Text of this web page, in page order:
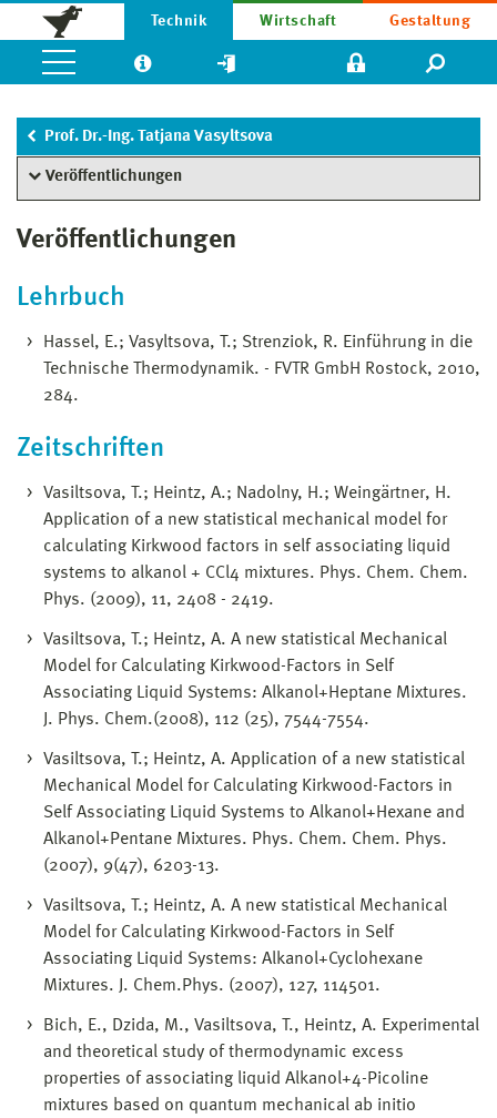
Technik Wirtschaft Gestaltung
Prof. Dr.-Ing. Tatjana Vasyltsova
Veröffentlichungen
Veröffentlichungen
Lehrbuch
Hassel, E.; Vasyltsova, T.; Strenziok, R. Einführung in die
Technische Thermodynamik. - FVTR GmbH Rostock, 2010,
284.
Zeitschriften
Vasiltsova, T.; Heintz, A.; Nadolny, H.; Weingärtner, H.
Application of a new statistical mechanical model for
calculating Kirkwood factors in self associating liquid
systems to alkanol + CCl4 mixtures. Phys. Chem. Chem.
Phys. (2009), 11, 2408 - 2419.
Vasiltsova, T.; Heintz, A. A new statistical Mechanical
Model for Calculating Kirkwood-Factors in Self
Associating Liquid Systems: Alkanol+Heptane Mixtures.
J. Phys. Chem.(2008), 112 (25), 7544-7554.
Vasiltsova, T.; Heintz, A. Application of a new statistical
Mechanical Model for Calculating Kirkwood-Factors in
Self Associating Liquid Systems to Alkanol+Hexane and
Alkanol+Pentane Mixtures. Phys. Chem. Chem. Phys.
(2007), 9(47), 6203-13.
Vasiltsova, T.; Heintz, A. A new statistical Mechanical
Model for Calculating Kirkwood-Factors in Self
Associating Liquid Systems: Alkanol+Cyclohexane
Mixtures. J. Chem.Phys. (2007), 127, 114501.
Bich, E., Dzida, M., Vasiltsova, T., Heintz, A. Experimental
and theoretical study of thermodynamic excess
properties of associating liquid Alkanol+4-Picoline
mixtures based on quantum mechanical ab initio